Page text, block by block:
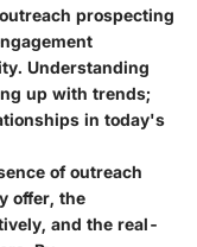
prospecting
Understanding
up with trends;
in today's
of outreach
offer, the
and the real-